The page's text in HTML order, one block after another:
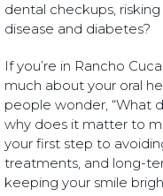
dental checkups,
disease and diabetes?
If you’re in Rancho
much about your oral
people wonder, “What
why does it matter to
your first step to
treatments, and long-
keeping your smile